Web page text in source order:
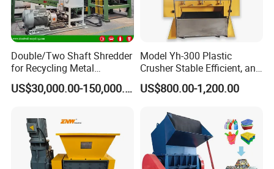
Double/Two Shaft Shredder
for Recycling Metal
Scraps/Used Tires/Soild
Waste/Plastic/Wood
US$30,000.00-150,000.00
Model Yh-300 Plastic
Crusher Stable Efficient, and
User-Friendly Crushing
Machine
US$800.00-1,200.00